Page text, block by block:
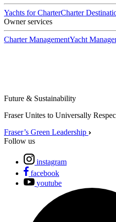
Yachts for CharterCharter
Owner services
Charter ManagementYacht
Future & Sustainability
Fraser Unites to Universally
Fraser’s Green Leadership
Follow us
instagram
facebook
youtube